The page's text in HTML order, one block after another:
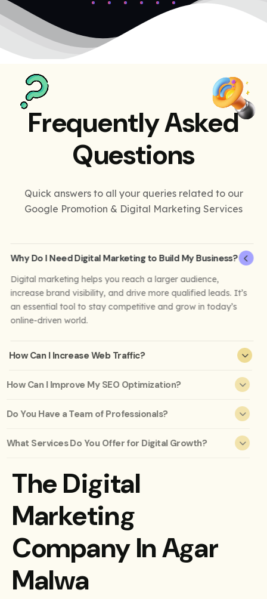
Frequently Asked
Questions
Quick answers to all your queries related to our
Google Promotion & Digital Marketing Services
Why Do I Need Digital Marketing to Build My Business?
Digital marketing helps you reach a larger audience,
increase brand visibility, and drive more qualified leads. It’s
an essential tool to stay competitive and grow in today’s
online-driven world.
How Can I Increase Web Traffic?
How Can I Improve My SEO Optimization?
Do You Have a Team of Professionals?
What Services Do You Offer for Digital Growth?
The Digital
Marketing
Company In Agar
Malwa